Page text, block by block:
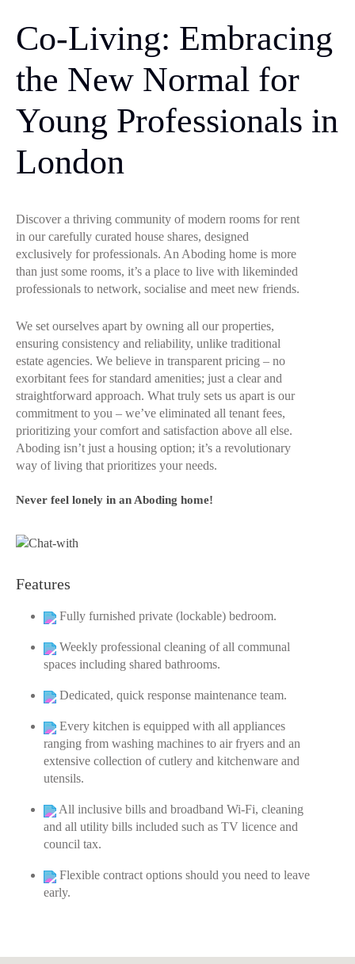
Co-Living: Embracing
the New Normal for
Young Professionals in
London
Discover a thriving community of modern rooms for rent
in our carefully curated house shares, designed
exclusively for professionals. An Aboding home is more
than just some rooms, it’s a place to live with likeminded
professionals to network, socialise and meet new friends.
We set ourselves apart by owning all our properties,
ensuring consistency and reliability, unlike traditional
estate agencies. We believe in transparent pricing – no
exorbitant fees for standard amenities; just a clear and
straightforward approach. What truly sets us apart is our
commitment to you – we’ve eliminated all tenant fees,
prioritizing your comfort and satisfaction above all else.
Aboding isn’t just a housing option; it’s a revolutionary
way of living that prioritizes your needs.
Never feel lonely in an Aboding home!
Features
Fully furnished private (lockable) bedroom.
Weekly professional cleaning of all communal
spaces including shared bathrooms.
Dedicated, quick response maintenance team.
Every kitchen is equipped with all appliances
ranging from washing machines to air fryers and an
extensive collection of cutlery and kitchenware and
utensils.
All inclusive bills and broadband Wi-Fi, cleaning
and all utility bills included such as TV licence and
council tax.
Flexible contract options should you need to leave
early.